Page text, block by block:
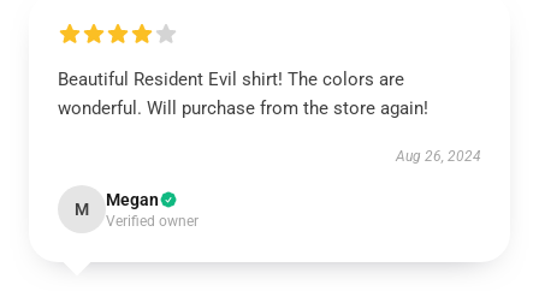
Beautiful Resident Evil shirt! The colors are
wonderful. Will purchase from the store again!
Aug 26, 2024
M Megan
Verified owner